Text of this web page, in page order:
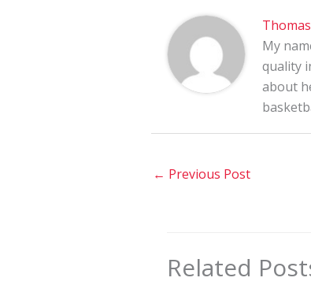
My
quality
about
← Previous Post
Related